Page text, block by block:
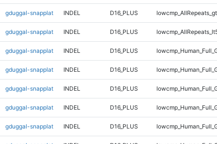
gduggal-snapplat INDEL D16_PLUS
gduggal-snapplat INDEL D16_PLUS
gduggal-snapplat INDEL D16_PLUS
gduggal-snapplat INDEL D16_PLUS
gduggal-snapplat INDEL D16_PLUS
gduggal-snapplat INDEL D16_PLUS
gduggal-snapplat INDEL D16_PLUS